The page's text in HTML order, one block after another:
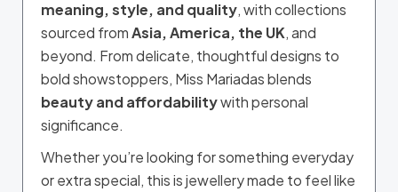
meaning, style, and quality, with collections
sourced fromAsia, America, the UK, and
beyond. From delicate, thoughtful designs to
bold showstoppers, Miss Mariadas blends
beauty and affordabilitywith personal
significance.
Whether you’re looking for something everyday
or extra special, this is jewellery made to feel like